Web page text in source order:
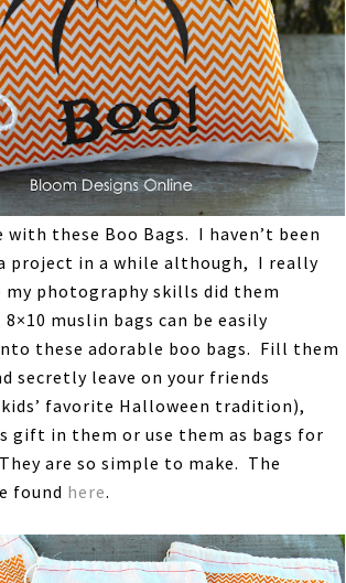
with these Boo Bags. I haven’t been
project in a while although, I really
my photography skills did them
muslin bags can be easily
these adorable boo bags. Fill them
secretly leave on your friends
favorite Halloween tradition),
gift in them or use them as bags for
are so simple to make. The
found here.